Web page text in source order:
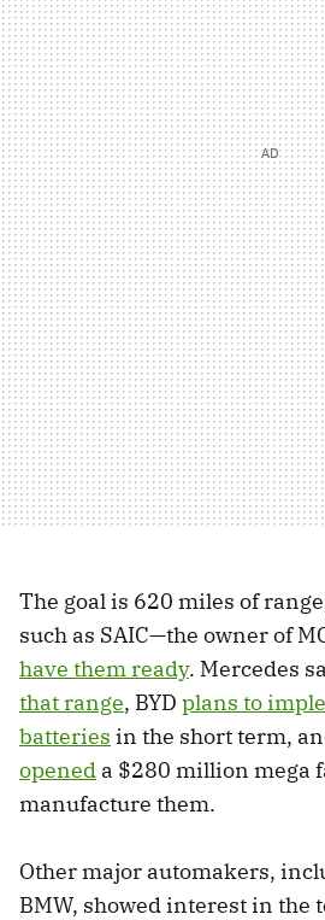
The goal is 620 miles of
such as SAIC—the owner of
have them ready. Mercedes
that range, BYD plans to
batteries in the short term,
opened a $280 million mega
manufacture them.
Other major automakers,
BMW, showed interest in the